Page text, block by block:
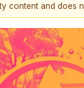
content and does